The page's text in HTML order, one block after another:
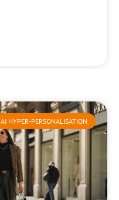
AI HYPER-PERSONALISATION